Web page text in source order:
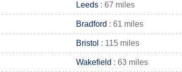
Leeds : 67 miles
Bradford : 61 miles
Bristol : 115 miles
Wakefield : 63 miles